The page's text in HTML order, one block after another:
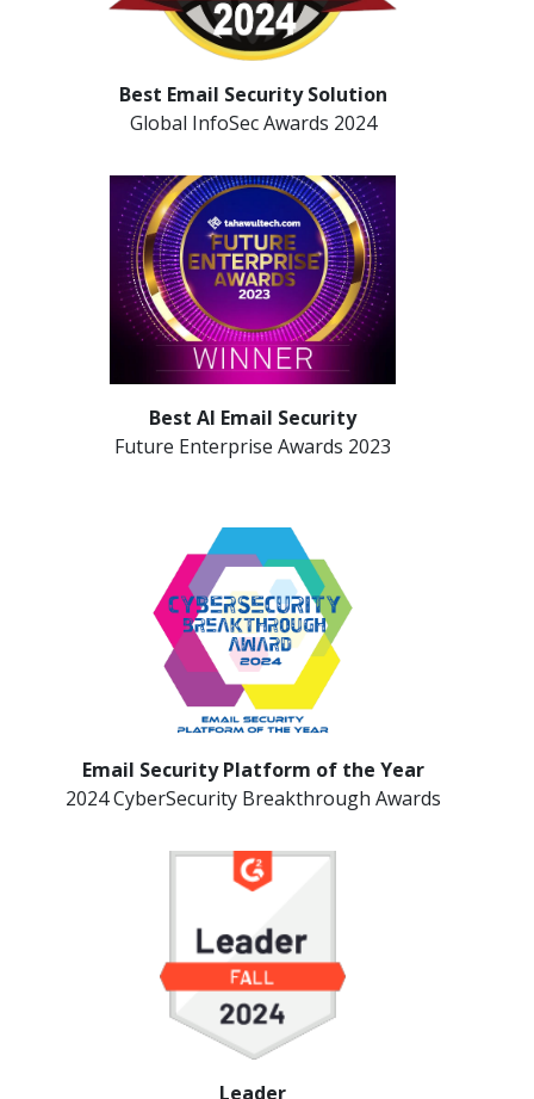
Best Email Security Solution
Global InfoSec Awards 2024
Best AI Email Security
Future Enterprise Awards 2023
Email Security Platform of the Year
2024 CyberSecurity Breakthrough Awards
Leader